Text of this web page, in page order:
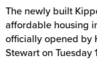
The newly built
affordable housing
officially opened by
Stewart on Tuesday